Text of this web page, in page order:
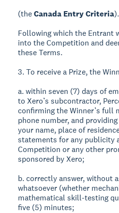
(theCanada Entry Criteria).
Following which the Entrant
into the Competition and
these Terms.
3. To receive a Prize, the
a. within seven (7) days of
to Xero’s subcontractor,
confirming the Winner’s full
phone number, and
your name, place of
statements for any publicity
Competition or any other
sponsored by Xero;
b. correctly answer, without
whatsoever (whether
mathematical skill-testing
five (5) minutes;